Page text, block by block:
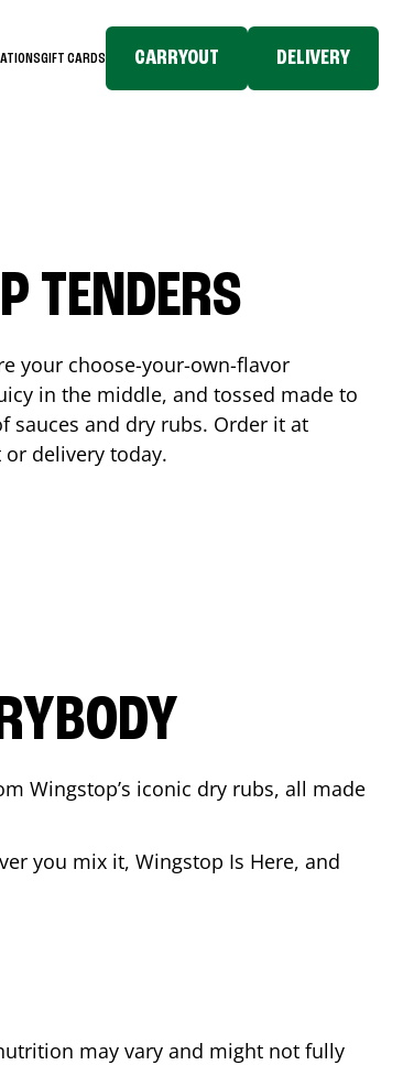
GIFT CARDS CARRYOUT DELIVERY
TENDERS
your choose-your-own-flavor
in the middle, and tossed made to
sauces and dry rubs. Order it at
delivery today.
Wingstop’s iconic dry rubs, all made
you mix it, Wingstop Is Here, and
may vary and might not fully